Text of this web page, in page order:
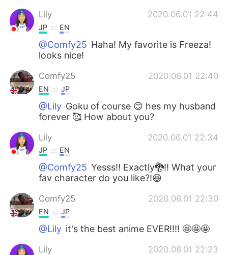
Lily 2020.06.01 22:44
JP EN
@Comfy25 Haha! My favorite is Freeza!
looks nice!
Comfy25 2020.06.01 22:40
EN JP
@Lily Goku of course 😊 hes my husband
forever 🥰 How about you?
Lily 2020.06.01 22:34
JP EN
@Comfy25 Yesss!! Exactly🐉!! What your
fav character do you like?!😆
Comfy25 2020.06.01 22:30
EN JP
@Lily it's the best anime EVER!!!! 🤩🤩🤩
Lily 2020.06.01 22:23